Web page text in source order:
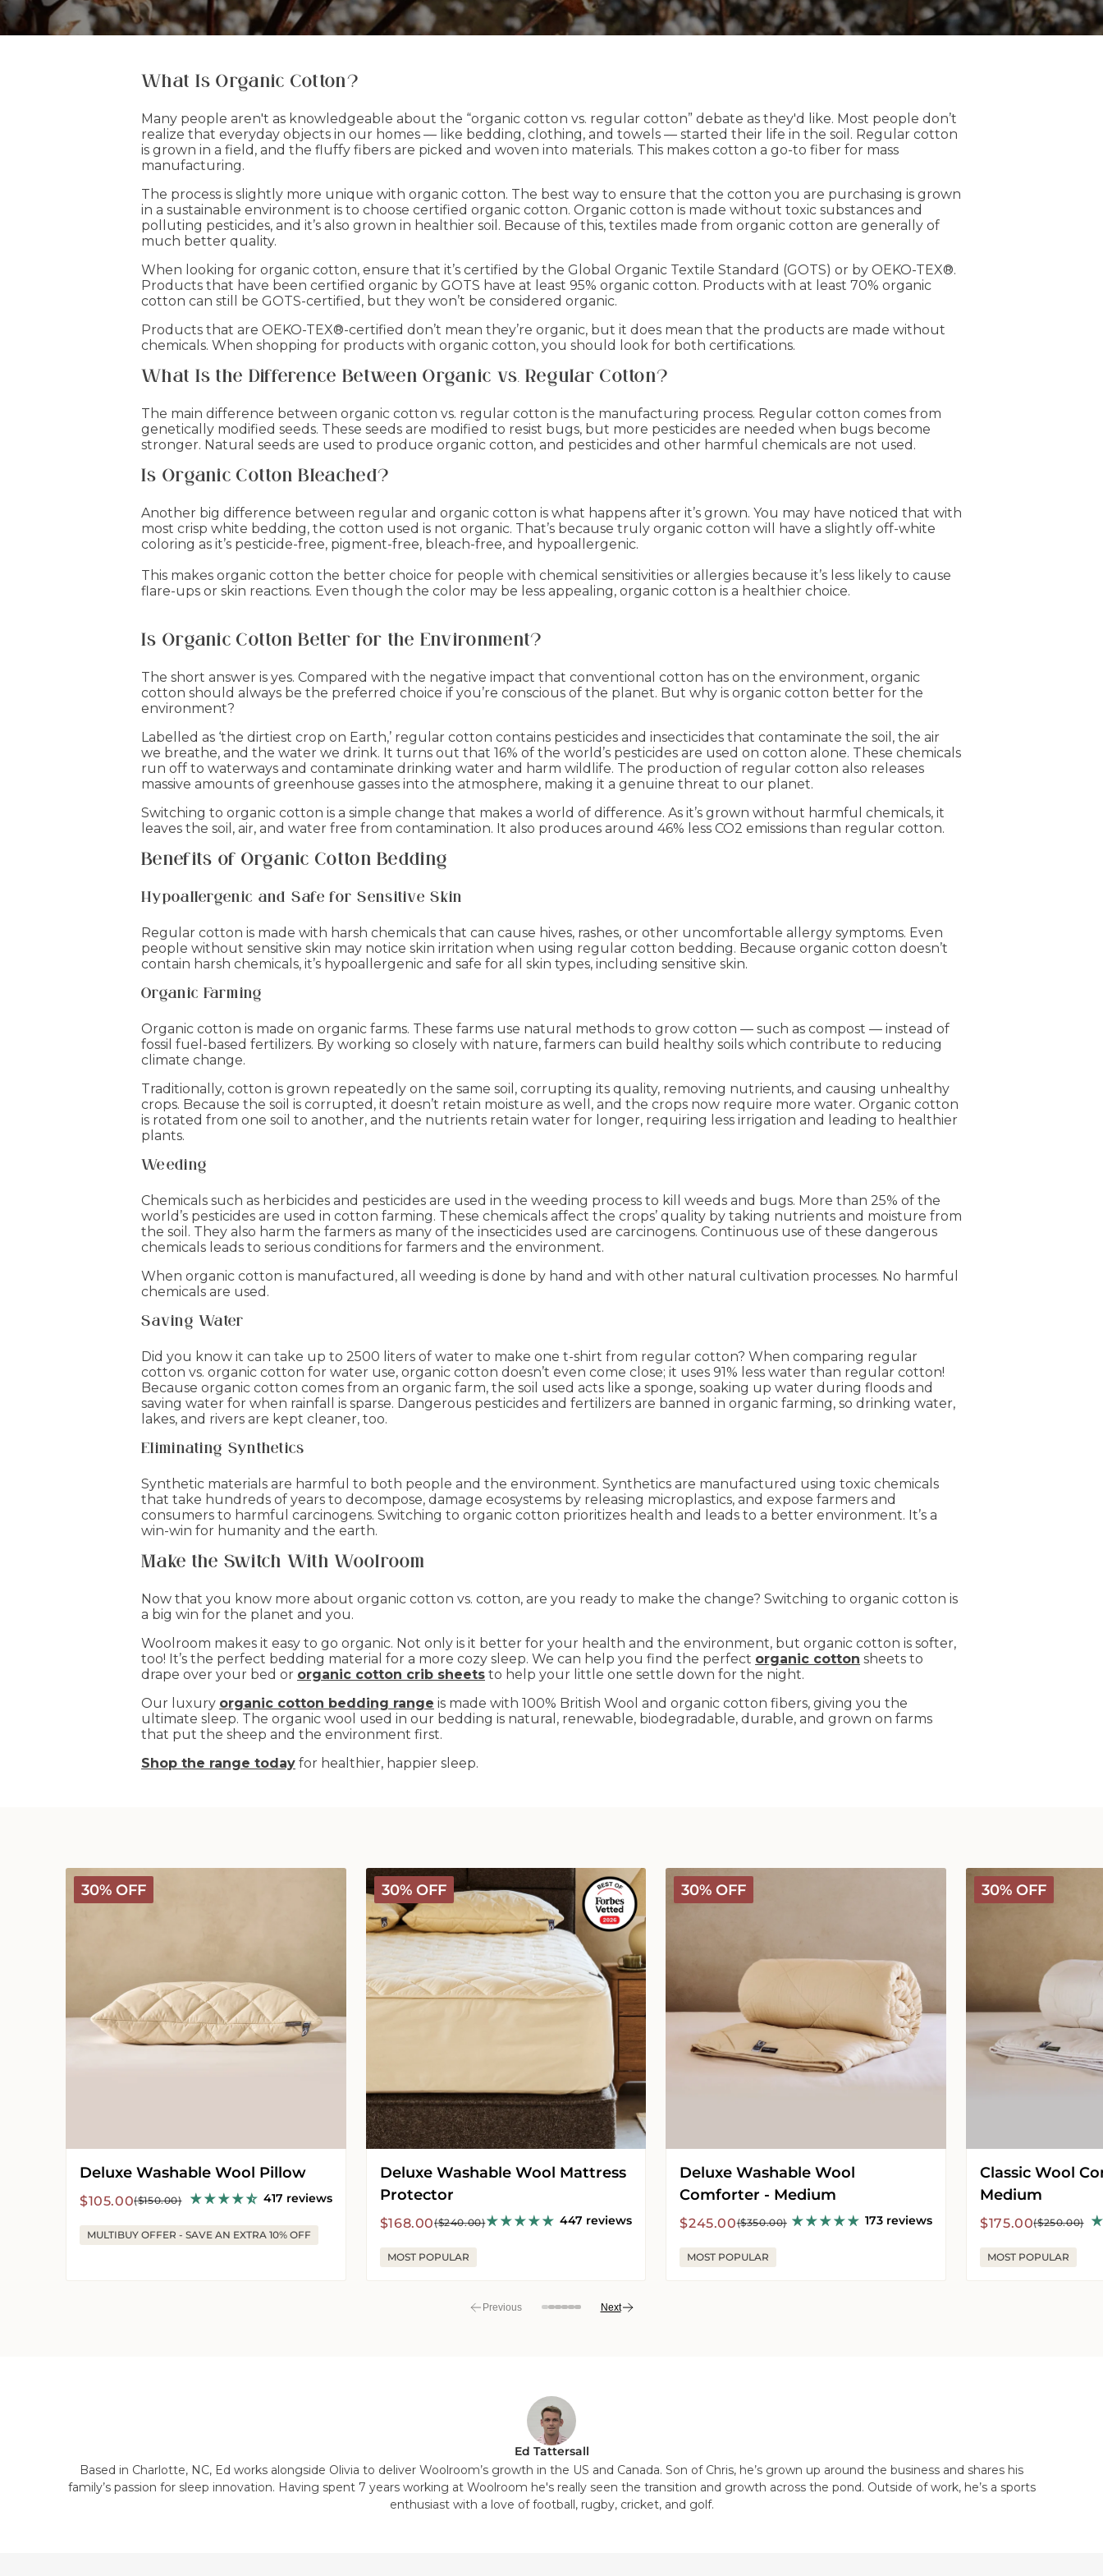
What Is Organic Cotton?
Many people aren't as knowledgeable about the “organic cotton vs. regular cotton” debate as they'd like. Most people don’t
realize that everyday objects in our homes — like bedding, clothing, and towels — started their life in the soil. Regular cotton
is grown in a field, and the fluffy fibers are picked and woven into materials. This makes cotton a go-to fiber for mass
manufacturing.
The process is slightly more unique with organic cotton. The best way to ensure that the cotton you are purchasing is grown
in a sustainable environment is to choose certified organic cotton. Organic cotton is made without toxic substances and
polluting pesticides, and it’s also grown in healthier soil. Because of this, textiles made from organic cotton are generally of
much better quality.
When looking for organic cotton, ensure that it’s certified by the Global Organic Textile Standard (GOTS) or by OEKO-TEX®.
Products that have been certified organic by GOTS have at least 95% organic cotton. Products with at least 70% organic
cotton can still be GOTS-certified, but they won’t be considered organic.
Products that are OEKO-TEX®-certified don’t mean they’re organic, but it does mean that the products are made without
chemicals. When shopping for products with organic cotton, you should look for both certifications.
What Is the Difference Between Organic vs. Regular Cotton?
The main difference between organic cotton vs. regular cotton is the manufacturing process. Regular cotton comes from
genetically modified seeds. These seeds are modified to resist bugs, but more pesticides are needed when bugs become
stronger. Natural seeds are used to produce organic cotton, and pesticides and other harmful chemicals are not used.
Is Organic Cotton Bleached?
Another big difference between regular and organic cotton is what happens after it’s grown. You may have noticed that with
most crisp white bedding, the cotton used is not organic. That’s because truly organic cotton will have a slightly off-white
coloring as it’s pesticide-free, pigment-free, bleach-free, and hypoallergenic.
This makes organic cotton the better choice for people with chemical sensitivities or allergies because it’s less likely to cause
flare-ups or skin reactions. Even though the color may be less appealing, organic cotton is a healthier choice.
Is Organic Cotton Better for the Environment?
The short answer is yes. Compared with the negative impact that conventional cotton has on the environment, organic
cotton should always be the preferred choice if you’re conscious of the planet. But why is organic cotton better for the
environment?
Labelled as ‘the dirtiest crop on Earth,’ regular cotton contains pesticides and insecticides that contaminate the soil, the air
we breathe, and the water we drink. It turns out that 16% of the world’s pesticides are used on cotton alone. These chemicals
run off to waterways and contaminate drinking water and harm wildlife. The production of regular cotton also releases
massive amounts of greenhouse gasses into the atmosphere, making it a genuine threat to our planet.
Switching to organic cotton is a simple change that makes a world of difference. As it’s grown without harmful chemicals, it
leaves the soil, air, and water free from contamination. It also produces around 46% less CO2 emissions than regular cotton.
Benefits of Organic Cotton Bedding
Hypoallergenic and Safe for Sensitive Skin
Regular cotton is made with harsh chemicals that can cause hives, rashes, or other uncomfortable allergy symptoms. Even
people without sensitive skin may notice skin irritation when using regular cotton bedding. Because organic cotton doesn’t
contain harsh chemicals, it’s hypoallergenic and safe for all skin types, including sensitive skin.
Organic Farming
Organic cotton is made on organic farms. These farms use natural methods to grow cotton — such as compost — instead of
fossil fuel-based fertilizers. By working so closely with nature, farmers can build healthy soils which contribute to reducing
climate change.
Traditionally, cotton is grown repeatedly on the same soil, corrupting its quality, removing nutrients, and causing unhealthy
crops. Because the soil is corrupted, it doesn’t retain moisture as well, and the crops now require more water. Organic cotton
is rotated from one soil to another, and the nutrients retain water for longer, requiring less irrigation and leading to healthier
plants.
Weeding
Chemicals such as herbicides and pesticides are used in the weeding process to kill weeds and bugs. More than 25% of the
world’s pesticides are used in cotton farming. These chemicals affect the crops’ quality by taking nutrients and moisture from
the soil. They also harm the farmers as many of the insecticides used are carcinogens. Continuous use of these dangerous
chemicals leads to serious conditions for farmers and the environment.
When organic cotton is manufactured, all weeding is done by hand and with other natural cultivation processes. No harmful
chemicals are used.
Saving Water
Did you know it can take up to 2500 liters of water to make one t-shirt from regular cotton? When comparing regular
cotton vs. organic cotton for water use, organic cotton doesn’t even come close; it uses 91% less water than regular cotton!
Because organic cotton comes from an organic farm, the soil used acts like a sponge, soaking up water during floods and
saving water for when rainfall is sparse. Dangerous pesticides and fertilizers are banned in organic farming, so drinking water,
lakes, and rivers are kept cleaner, too.
Eliminating Synthetics
Synthetic materials are harmful to both people and the environment. Synthetics are manufactured using toxic chemicals
that take hundreds of years to decompose, damage ecosystems by releasing microplastics, and expose farmers and
consumers to harmful carcinogens. Switching to organic cotton prioritizes health and leads to a better environment. It’s a
win-win for humanity and the earth.
Make the Switch With Woolroom
Now that you know more about organic cotton vs. cotton, are you ready to make the change? Switching to organic cotton is
a big win for the planet and you.
Woolroom makes it easy to go organic. Not only is it better for your health and the environment, but organic cotton is softer,
too! It’s the perfect bedding material for a more cozy sleep. We can help you find the perfect organic cotton sheets to
drape over your bed or organic cotton crib sheets to help your little one settle down for the night.
Our luxury organic cotton bedding range is made with 100% British Wool and organic cotton fibers, giving you the
ultimate sleep. The organic wool used in our bedding is natural, renewable, biodegradable, durable, and grown on farms
that put the sheep and the environment first.
Shop the range today for healthier, happier sleep.
30% OFF
Deluxe
Washable
Wool
Deluxe Washable Wool Pillow
Sale
$105.00
Regular($150.00) 417 reviews
MULTIBUY OFFER - SAVE AN EXTRA 10% OFF
30% OFF
Deluxe
Washable
Wool
Mattress
Protector
Deluxe Washable Wool Mattress
Protector
Sale
$168.00
Regular($240.00) 447 reviews
MOST POPULAR
30% OFF
Deluxe
Washable
Wool
Deluxe Washable Wool
Comforter - Medium
Sale
$245.00
Regular($350.00) 173 reviews
MOST POPULAR
30% OFF
Classic
Wool
Comforter
Classic Wool
Medium
Sale
$175.00
Regular($250.00)
MOST POPULAR
Previous
View
View
View
View
View
View
View
View
Next
Ed Tattersall
Based in Charlotte, NC, Ed works alongside Olivia to deliver Woolroom’s growth in the US and Canada. Son of Chris, he’s grown up around the business and shares his
family’s passion for sleep innovation. Having spent 7 years working at Woolroom he's really seen the transition and growth across the pond. Outside of work, he’s a sports
enthusiast with a love of football, rugby, cricket, and golf.